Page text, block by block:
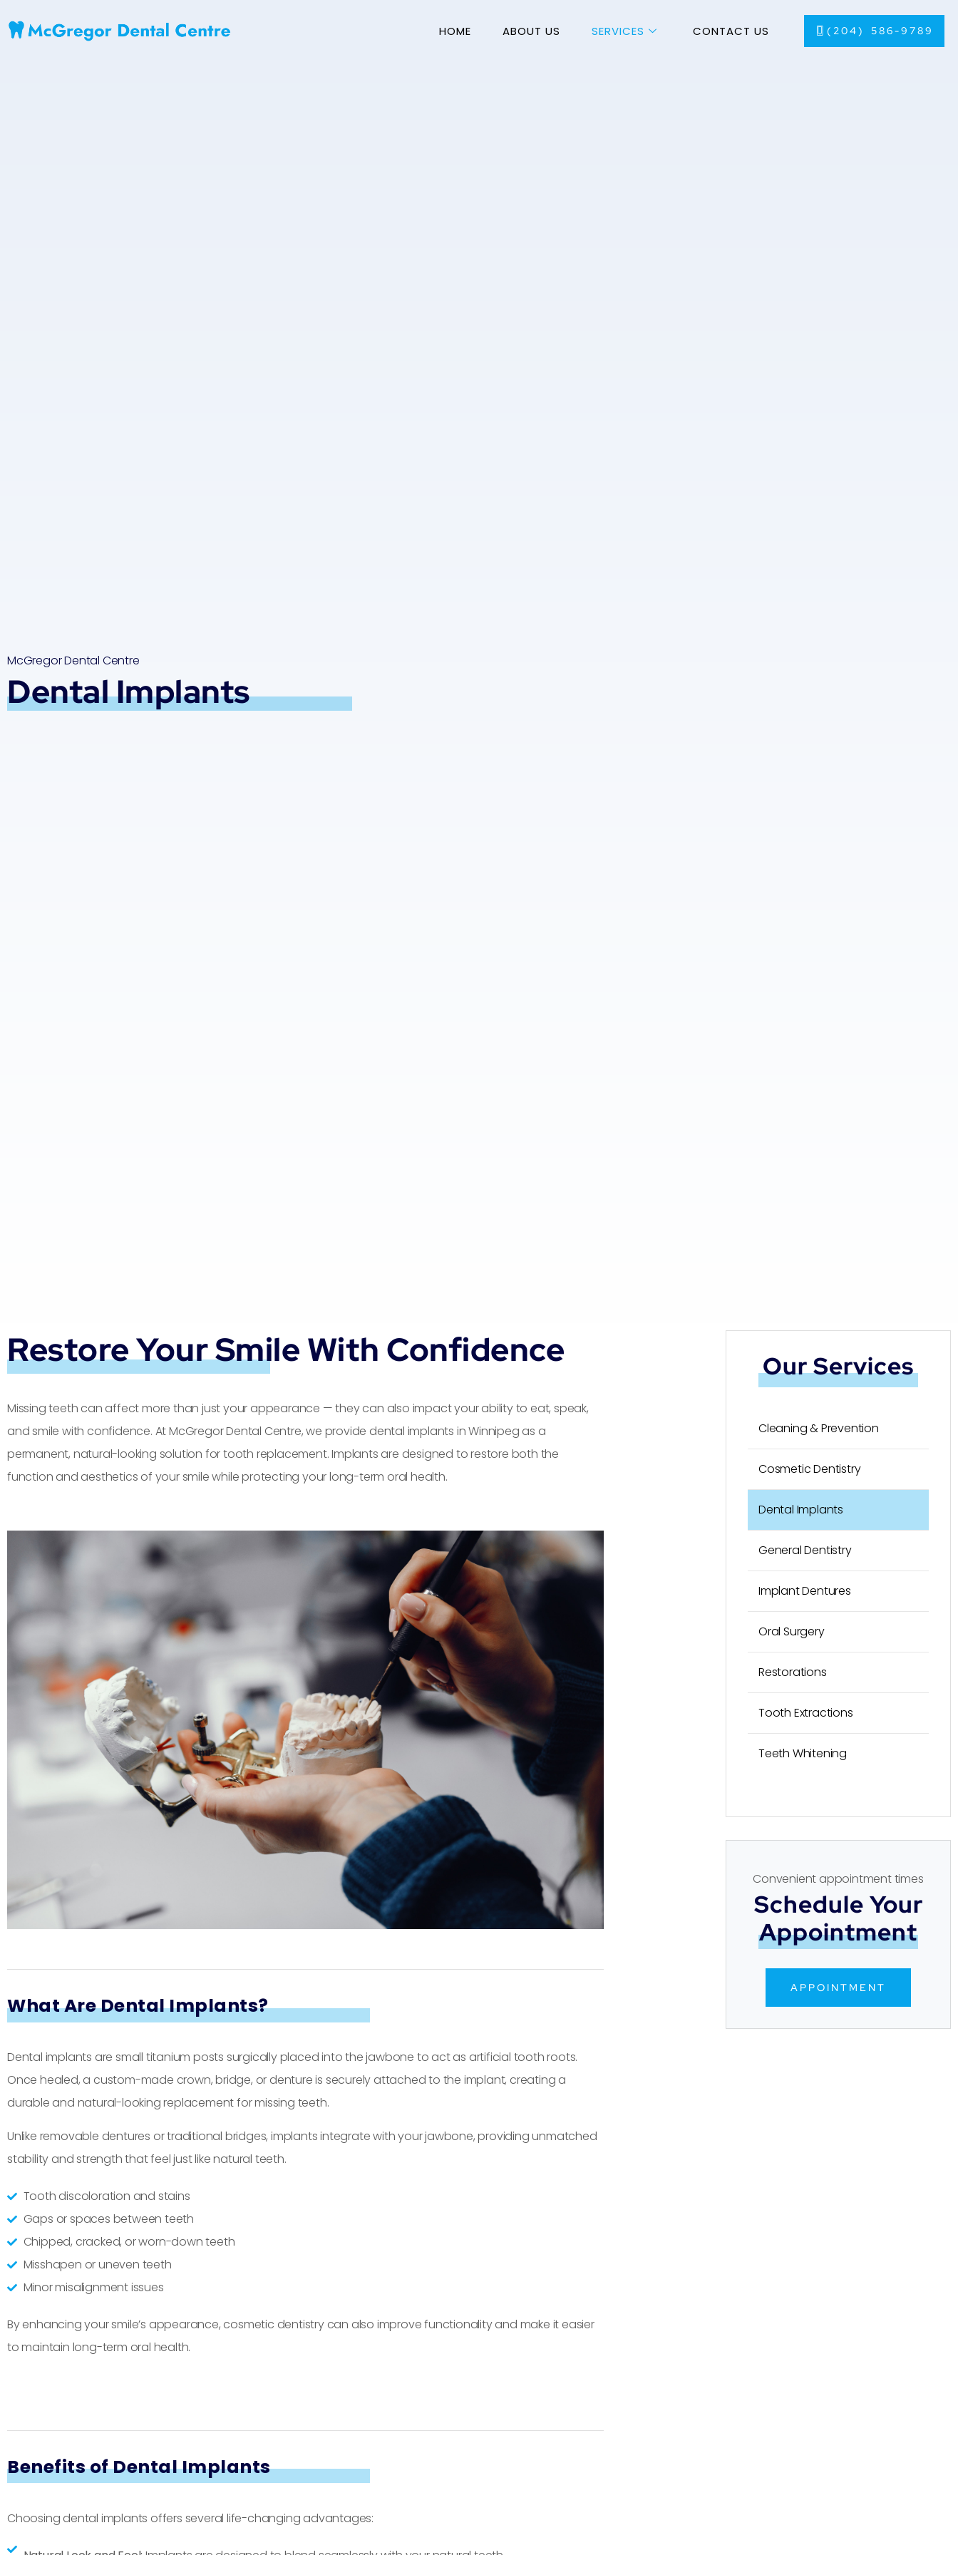
HOME ABOUT US SERVICES CONTACT US (204) 586-9789
McGregor Dental Centre
Dental Implants
Restore Your Smile With Confidence
Missing teeth can affect more than just your appearance — they can also impact your ability to eat, speak,
and smile with confidence. At McGregor Dental Centre, we provide dental implants in Winnipeg as a
permanent, natural-looking solution for tooth replacement. Implants are designed to restore both the
function and aesthetics of your smile while protecting your long-term oral health.
What Are Dental Implants?
Dental implants are small titanium posts surgically placed into the jawbone to act as artificial tooth roots.
Once healed, a custom-made crown, bridge, or denture is securely attached to the implant, creating a
durable and natural-looking replacement for missing teeth.
Unlike removable dentures or traditional bridges, implants integrate with your jawbone, providing unmatched
stability and strength that feel just like natural teeth.
Tooth discoloration and stains
Gaps or spaces between teeth
Chipped, cracked, or worn-down teeth
Misshapen or uneven teeth
Minor misalignment issues
By enhancing your smile’s appearance, cosmetic dentistry can also improve functionality and make it easier
to maintain long-term oral health.
Benefits of Dental Implants
Choosing dental implants offers several life-changing advantages:
Our Services
Cleaning & Prevention
Cosmetic Dentistry
Dental Implants
General Dentistry
Implant Dentures
Oral Surgery
Restorations
Tooth Extractions
Teeth Whitening
Convenient appointment times
Schedule Your
Appointment
APPOINTMENT